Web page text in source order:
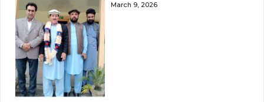
March 9, 2026